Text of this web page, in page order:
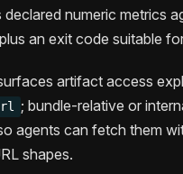
numeric metrics
an exit code suitable
artifact access
; bundle-relative or
agents can fetch them
shapes.